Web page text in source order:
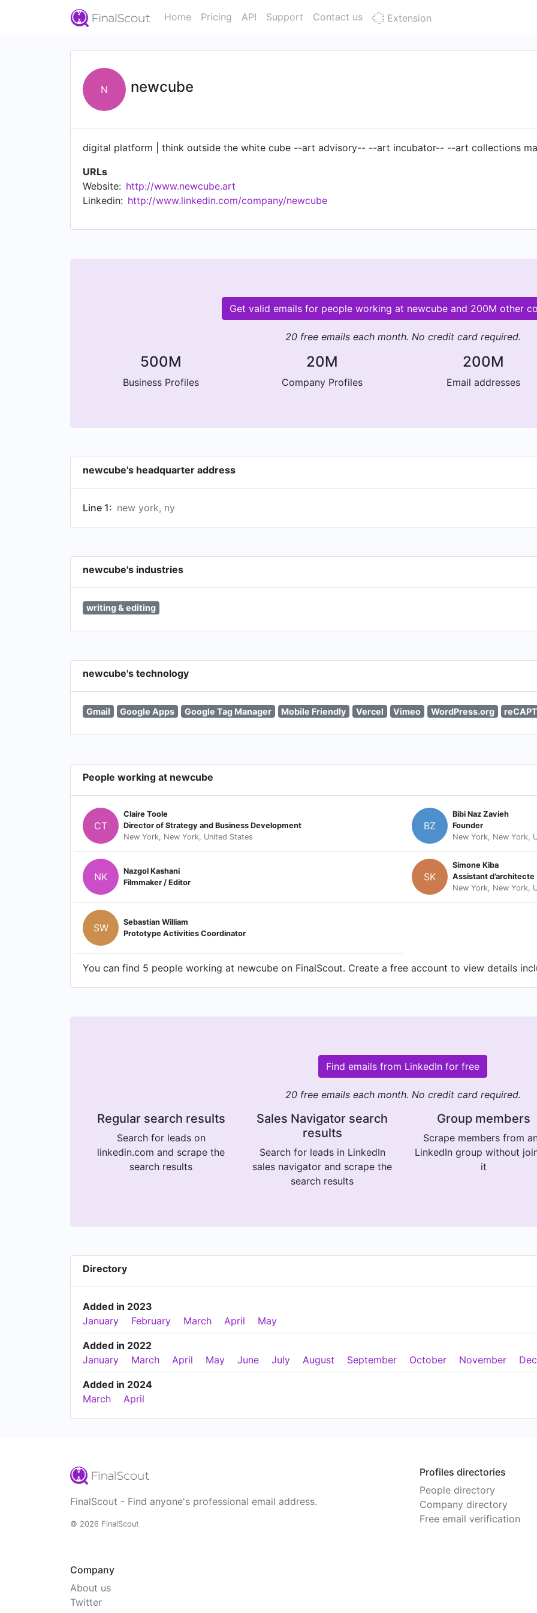
Home Pricing API Support Contact us Extension
N newcube
digital platform | think outside the white cube --art advisory-- --art incubator-- --art collections
URLs
Website: http://www.newcube.art
Linkedin: http://www.linkedin.com/company/newcube
Get valid emails for people working at newcube and 200M other
20 free emails each month. No credit card required.
500M
Business Profiles
20M
Company Profiles
200M
Email addresses
newcube's headquarter address
Line 1: new york, ny
newcube's industries
writing & editing
newcube's technology
Gmail Google Apps Google Tag Manager Mobile Friendly Vercel Vimeo WordPress.org
People working at newcube
CT
Claire Toole
Director of Strategy and Business Development
New York, New York, United States
BZ
Bibi Naz Zavieh
Founder
New York, New York,
NK
Nazgol Kashani
Filmmaker / Editor
SK
Simone Kiba
Assistant d’architecte
New York, New York,
SW
Sebastian William
Prototype Activities Coordinator
You can find 5 people working at newcube on FinalScout. Create a free account to view details
Find emails from LinkedIn for free
20 free emails each month. No credit card required.
Regular search results
Search for leads on
linkedin.com and scrape the
search results
Sales Navigator search
results
Search for leads in LinkedIn
sales navigator and scrape the
search results
Group members
Scrape members from
LinkedIn group without
it
Directory
Added in 2023
January
February March April May
Added in 2022
January
March April May June July August September October November
Added in 2024
March
April
FinalScout - Find anyone's professional email address.
© 2026 FinalScout
Profiles directories
People directory
Company directory
Free email verification
Company
About us
Twitter